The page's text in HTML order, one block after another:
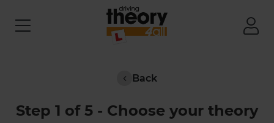
Back
Step 1 of 5 - Choose your theory